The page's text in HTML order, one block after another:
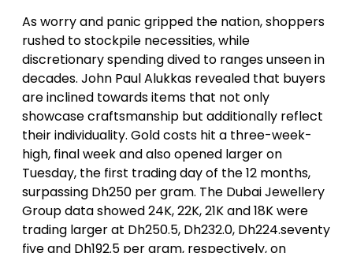
As worry and panic gripped the nation, shoppers
rushed to stockpile necessities, while
discretionary spending dived to ranges unseen in
decades. John Paul Alukkas revealed that buyers
are inclined towards items that not only
showcase craftsmanship but additionally reflect
their individuality. Gold costs hit a three-week-
high, final week and also opened larger on
Tuesday, the first trading day of the 12 months,
surpassing Dh250 per gram. The Dubai Jewellery
Group data showed 24K, 22K, 21K and 18K were
trading larger at Dh250.5, Dh232.0, Dh224.seventy
five and Dh192.5 per gram, respectively, on